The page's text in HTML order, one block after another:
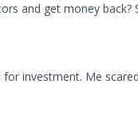
and get money back?
investment. Me